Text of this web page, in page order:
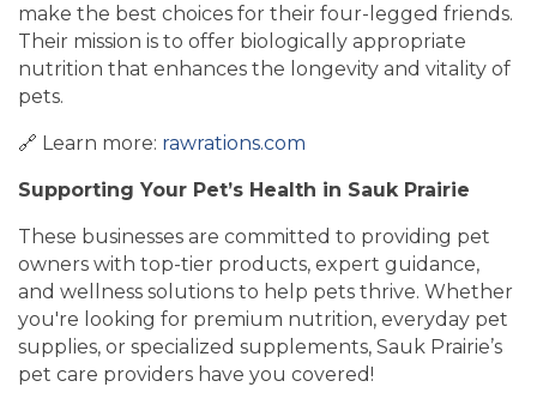
make the best choices for their four-legged friends.
Their mission is to offer biologically appropriate
nutrition that enhances the longevity and vitality of
pets.
🔗 Learn more: rawrations.com
Supporting Your Pet’s Health in Sauk Prairie
These businesses are committed to providing pet
owners with top-tier products, expert guidance,
and wellness solutions to help pets thrive. Whether
you're looking for premium nutrition, everyday pet
supplies, or specialized supplements, Sauk Prairie’s
pet care providers have you covered!